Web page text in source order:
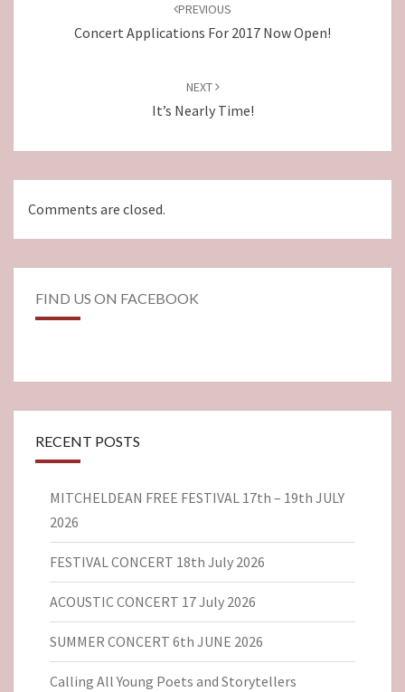
PREVIOUS
Concert Applications For 2017 Now Open!
NEXT
It’s Nearly Time!
Comments are closed.
FIND US ON FACEBOOK
RECENT POSTS
MITCHELDEAN FREE FESTIVAL 17th – 19th JULY
2026
FESTIVAL CONCERT 18th July 2026
ACOUSTIC CONCERT 17 July 2026
SUMMER CONCERT 6th JUNE 2026
Calling All Young Poets and Storytellers